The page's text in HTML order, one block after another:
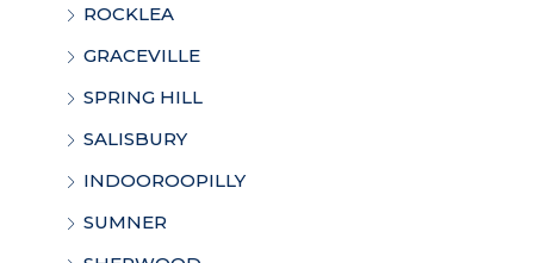
ROCKLEA
GRACEVILLE
SPRING HILL
SALISBURY
INDOOROOPILLY
SUMNER